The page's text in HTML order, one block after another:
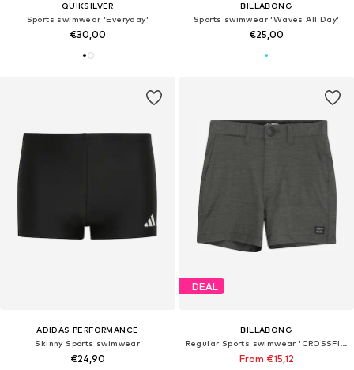
QUIKSILVER
Sports swimwear 'Everyday'
€30,00
BILLABONG
Sports swimwear 'Waves All Day'
€25,00
ADIDAS PERFORMANCE
Skinny Sports swimwear
€24,90
DEAL
BILLABONG
Regular Sports swimwear 'CROSSFIRE'
From €15,12